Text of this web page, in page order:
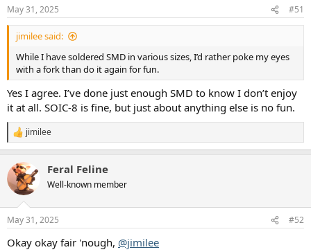
View attachment 96333
While I think SMD is becoming less of a barrier to entry, I'm more
than happy you've stuck with through-hole — as you've said,
people can easily experiment with their Q-Tunes.
Last night's live-cast wrapped up right as I arrived at my gig, perfect
timing — thanks for that!
I'm most interested in "MONITOR MODE", as I'll be using the Q-Tune
with my upright.
s
:
May 31, 2025 #51
jimilee said:
While I have soldered SMD in various sizes, I’d rather poke my eyes
with a fork than do it again for fun.
Yes I agree. I’ve done just enough SMD to know I don’t enjoy
it at all. SOIC-8 is fine, but just about anything else is no fun.
R
e
c
t
i
s
jimilee
Feral Feline
Well-known member
May 31, 2025 #52
Okay okay fair 'nough, @jimilee